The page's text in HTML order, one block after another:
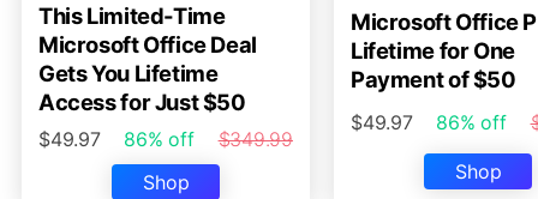
This Limited-Time
Microsoft Office Deal
Gets You Lifetime
Access for Just $50
$49.97 86% off
$349.99
Shop
Microsoft Office
Lifetime for One
Payment of $50
$49.97 86% off
Shop